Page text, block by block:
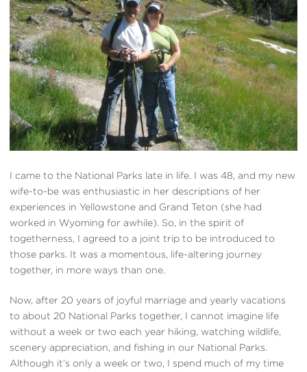
I came to the National Parks late in life. I was 48, and my new
wife-to-be was enthusiastic in her descriptions of her
experiences in Yellowstone and Grand Teton (she had
worked in Wyoming for awhile). So, in the spirit of
togetherness, I agreed to a joint trip to be introduced to
those parks. It was a momentous, life-altering journey
together, in more ways than one.
Now, after 20 years of joyful marriage and yearly vacations
to about 20 National Parks together, I cannot imagine life
without a week or two each year hiking, watching wildlife,
scenery appreciation, and fishing in our National Parks.
Although it’s only a week or two, I spend much of my time